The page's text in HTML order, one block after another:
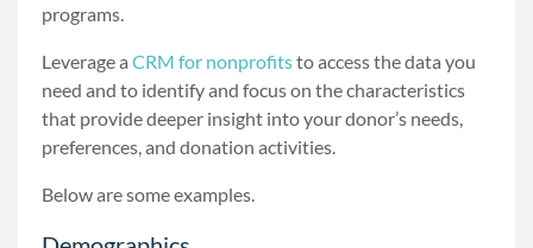
programs.
Leverage a CRM for nonprofitsto access the data you
need and to identify and focus on the characteristics
that provide deeper insight into your donor’s needs,
preferences, and donation activities.
Below are some examples.